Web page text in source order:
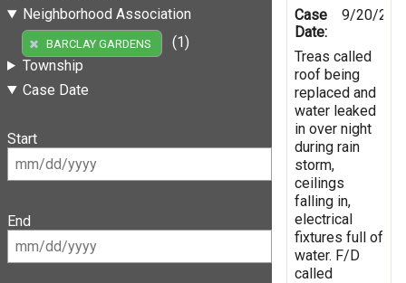
Neighborhood Association
BARCLAY GARDENS
(1)
Township
Case Date
Start
End
Case
Date:
9/20/
Treas called
roof being
replaced and
water leaked
in over night
during rain
storm,
ceilings
falling in,
electrical
fixtures full of
water. F/D
called